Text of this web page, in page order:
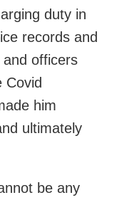
duty in
records and
officers
Covid
him
ultimately
be any